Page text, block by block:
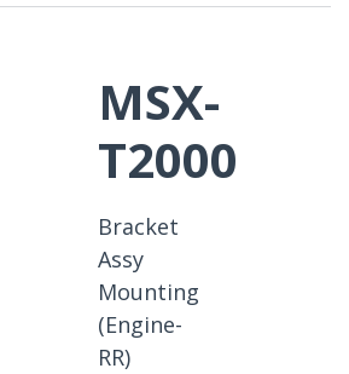
MSX-
T2000
Bracket
Assy
Mounting
(Engine-
RR)